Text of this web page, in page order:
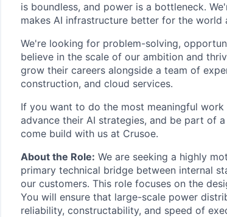
is boundless, and power is a bottleneck.
makes AI infrastructure better for the
We're looking for problem-solving,
believe in the scale of our ambition and
grow their careers alongside a team of
construction, and cloud services.
If you want to do the most meaningful
advance their AI strategies, and be part of
come build with us at Crusoe.
About the Role: We are seeking a highly
primary technical bridge between internal
our customers. This role focuses on the
You will ensure that large-scale power
reliability, constructability, and speed of